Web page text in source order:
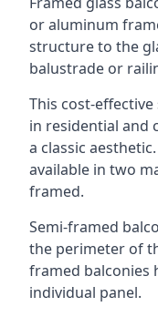
or aluminum
structure to the
balustrade or
This cost-
in residential and
a classic
available in two
framed.
Semi-framed
the perimeter of
framed balconies
individual panel.